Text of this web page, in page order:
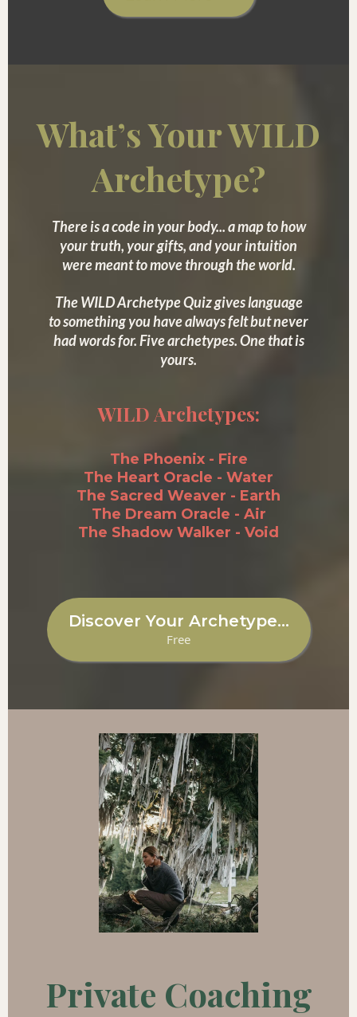
What’s Your WILD
Archetype?
There is a code in your body... a map to how
your truth, your gifts, and your intuition
were meant to move through the world.
The WILD Archetype Quiz gives language
to something you have always felt but never
had words for. Five archetypes. One that is
yours.
WILD Archetypes:
The Phoenix - Fire
The Heart Oracle - Water
The Sacred Weaver - Earth
The Dream Oracle - Air
The Shadow Walker - Void
Discover Your Archetype...
Free
Private Coaching